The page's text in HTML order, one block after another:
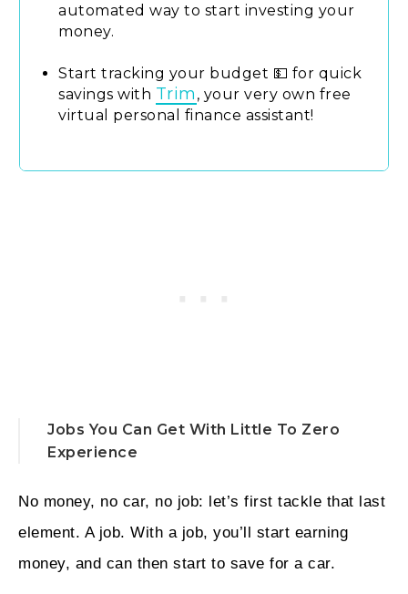
automated way to start investing your
money.
Start tracking your budget 💵 for quick
savings with Trim , your very own free
virtual personal finance assistant!
Jobs You Can Get With Little To Zero
Experience
No money, no car, no job: let’s first tackle that last
element. A job. With a job, you’ll start earning
money, and can then start to save for a car.